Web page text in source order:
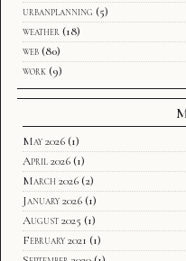
urbanplanning (5)
weather (18)
web (80)
work (9)
May 2026 (1)
April 2026 (1)
March 2026 (2)
January 2026 (1)
August 2025 (1)
February 2021 (1)